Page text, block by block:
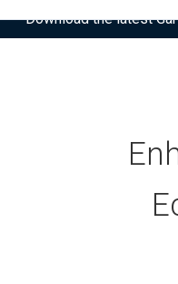
Download the latest